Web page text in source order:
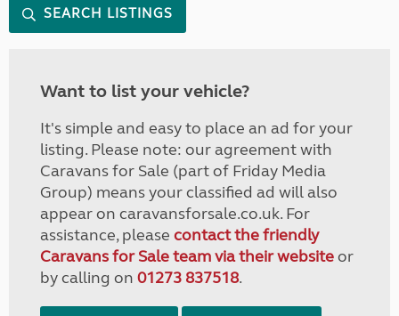
SEARCH LISTINGS
Want to list your vehicle?
It's simple and easy to place an ad for your
listing. Please note: our agreement with
Caravans for Sale (part of Friday Media
Group) means your classified ad will also
appear on caravansforsale.co.uk. For
assistance, please contact the friendly
Caravans for Sale team via their websiteor
by calling on 01273 837518.